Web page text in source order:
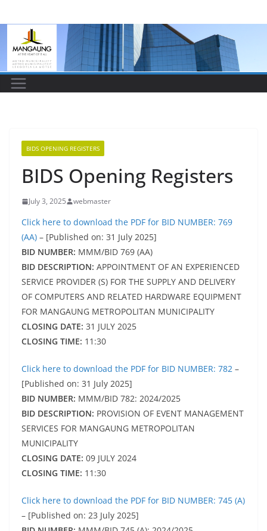
to
content
BIDS OPENING REGISTERS
BIDS Opening Registers
July 3, 2025 webmaster
Click here to download the PDF for BID NUMBER: 769
(AA) – [Published on: 31 July 2025]
BID NUMBER: MMM/BID 769 (AA)
BID DESCRIPTION: APPOINTMENT OF AN EXPERIENCED
SERVICE PROVIDER (S) FOR THE SUPPLY AND DELIVERY
OF COMPUTERS AND RELATED HARDWARE EQUIPMENT
FOR MANGAUNG METROPOLITAN MUNICIPALITY
CLOSING DATE: 31 JULY 2025
CLOSING TIME: 11:30
Click here to download the PDF for BID NUMBER: 782 –
[Published on: 31 July 2025]
BID NUMBER: MMM/BID 782: 2024/2025
BID DESCRIPTION: PROVISION OF EVENT MANAGEMENT
SERVICES FOR MANGAUNG METROPOLITAN
MUNICIPALITY
CLOSING DATE: 09 JULY 2024
CLOSING TIME: 11:30
Click here to download the PDF for BID NUMBER: 745 (A)
– [Published on: 23 July 2025]